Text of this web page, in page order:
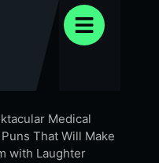
Medical
That Will Make
with Laughter